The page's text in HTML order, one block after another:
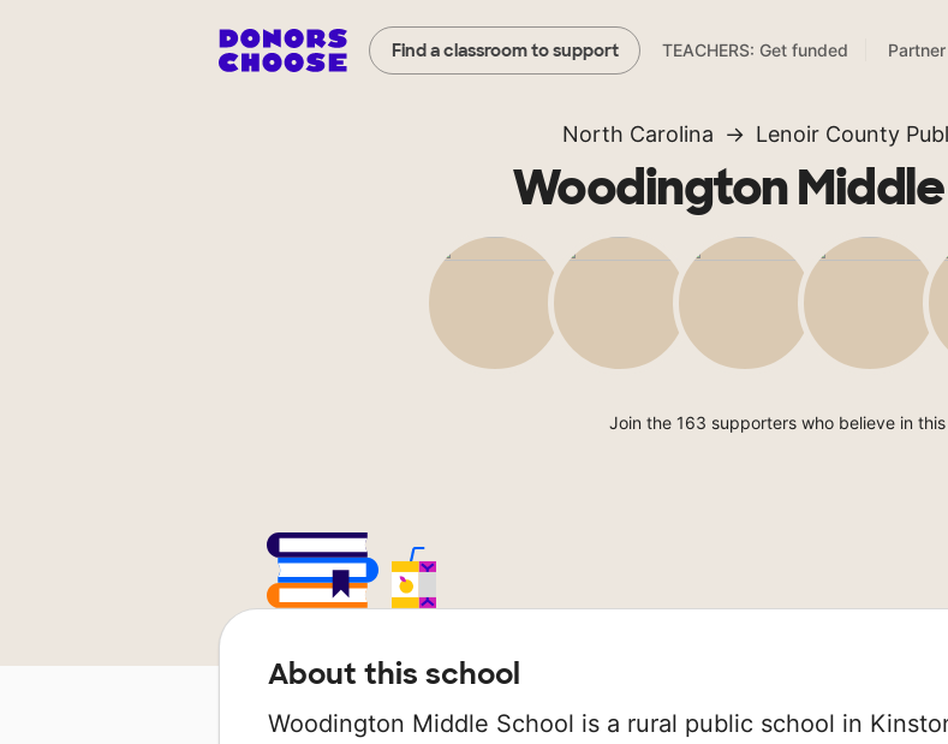
Find a classroom to support TEACHERS: Get funded
North Carolina Lenoir County
Woodington
Join the 163 supporters who believe in this
About this school
Woodington Middle School is a rural public school in